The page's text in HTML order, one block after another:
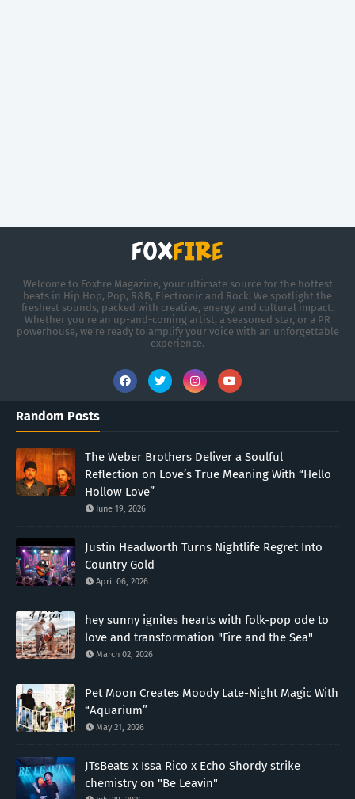
Welcome to Foxfire Magazine, your ultimate source for the hottest
beats in Hip Hop, Pop, R&B, Electronic and Rock! We spotlight the
freshest sounds, packed with creative, energy, and cultural impact.
Whether you're an up-and-coming artist, a seasoned star, or a PR
powerhouse, we’re ready to amplify your voice with an unforgettable
experience.
Random Posts
The Weber Brothers Deliver a Soulful
Reflection on Love’s True Meaning With “Hello
Hollow Love”
June 19, 2026
Justin Headworth Turns Nightlife Regret Into
Country Gold
April 06, 2026
hey sunny ignites hearts with folk-pop ode to
love and transformation "Fire and the Sea"
March 02, 2026
Pet Moon Creates Moody Late-Night Magic With
“Aquarium”
May 21, 2026
JTsBeats x Issa Rico x Echo Shordy strike
chemistry on "Be Leavin"